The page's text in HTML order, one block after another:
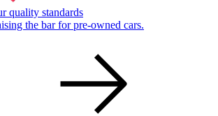
quality standards
the bar for pre-owned cars.